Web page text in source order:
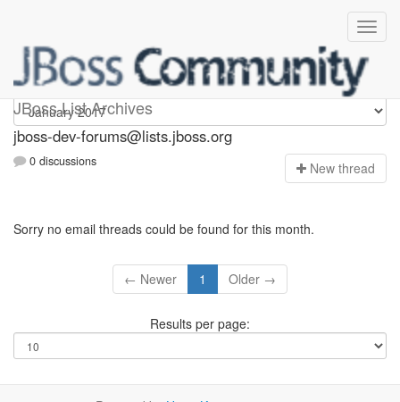
JBoss List Archives
jboss-dev-forums
jboss-dev-forums@lists.jboss.org
0 discussions New thread
Sorry no email threads could be found for this month.
← Newer 1 Older →
Results per page: